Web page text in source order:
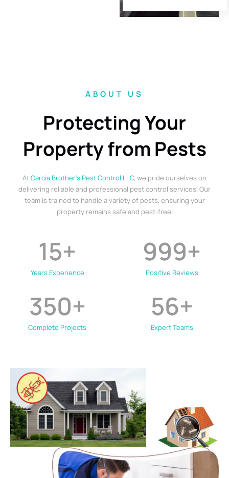
ABOUT US
Protecting Your
Property from Pests
AtGarcia Brother’s Pest Control LLC, we pride ourselves on
delivering reliable and professional pest control services. Our
team is trained to handle a variety of pests, ensuring your
property remains safe and pest-free.
Years Experience
15+
Positive Reviews
999+
Complete Projects
350+
Expert Teams
56+